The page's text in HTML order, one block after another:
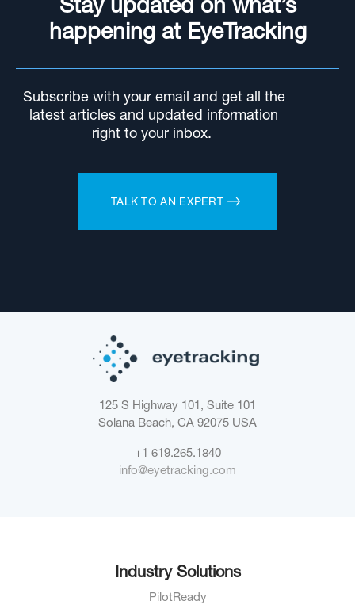
Stay updated on what’s
happening at EyeTracking
Subscribe with your email and get all the
latest articles and updated information
right to your inbox.
TALK TO AN EXPERT
125 S Highway 101, Suite 101
Solana Beach, CA 92075 USA
+1 619.265.1840
info@eyetracking.com
Industry Solutions
PilotReady